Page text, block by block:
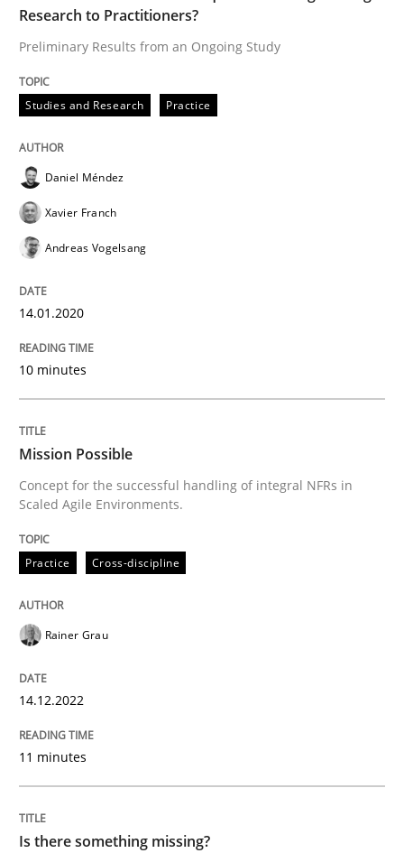
Preliminary Results from an Ongoing Study
Written byDaniel Méndez Xavier Franch
14. January 2020 · 10 minutes read
Practice Cross-discipline
Mission Possible
Concept for the successful handling of integral NFRs
Written by Rainer Grau
14. December 2022 · 11 minutes read
READ ARTICLE
Methods
Is there something missing?
Using verbs’ valency to improve requirements’ quality
Research to Practitioners?
Preliminary Results from an Ongoing Study
Studies and Research Practice
Daniel Méndez
Xavier Franch
Andreas Vogelsang
14.01.2020
10 minutes
Mission Possible
Concept for the successful handling of integral NFRs in
Scaled Agile Environments.
Practice Cross-discipline
Rainer Grau
14.12.2022
11 minutes
Is there something missing?